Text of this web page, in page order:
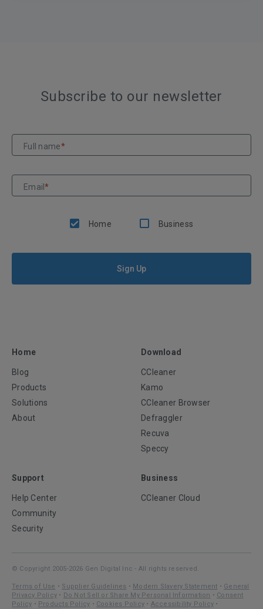
Subscribe to our newsletter
Full name*
Email*
Home Business
Sign Up
Home
Blog
Products
Solutions
About
Download
CCleaner
Kamo
CCleaner Browser
Defraggler
Recuva
Speccy
Support
Help Center
Community
Security
Business
CCleaner Cloud
© Copyright 2005-2026 Gen Digital Inc - All rights reserved.
Terms of Use • Supplier Guidelines • Modern Slavery Statement • General
Privacy Policy • Do Not Sell or Share My Personal Information • Consent
Policy • Products Policy • Cookies Policy • Accessibility Policy •